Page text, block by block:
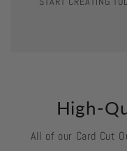
High-
All of our Card Cut